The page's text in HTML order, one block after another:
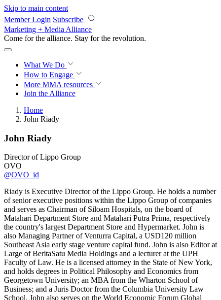
Skip to main content
Member Login Subscribe
Marketing + Media Alliance
Come for the alliance. Stay for the revolution.
What We Do
How to Engage
More MMA resources
Join the Alliance
Home
John Riady
John Riady
Director of Lippo Group
OVO
@OVO_id
Riady is Executive Director of the Lippo Group. He holds a number
of senior executive positions within the Lippo Group of companies
and serves as Chairman of Siloam Hospitals, on the board of
Matahari Department Store and Matahari Putra Prima, respectively
the country's largest Department Store and Hypermarket. John is
also Managing Partner of Venturra Capital, a USD120 million
Southeast Asia early stage venture capital fund. John is also Editor at
Large of BeritaSatu Media Holdings and a lecturer at the UPH
Faculty of Law. He is a licensed attorney in the State of New York,
and holds degrees in Political Philosophy and Economics from
Georgetown University; an MBA from the Wharton School of
Business; and a Juris Doctor from the Columbia University Law
School. John also serves on the World Economic Forum Global